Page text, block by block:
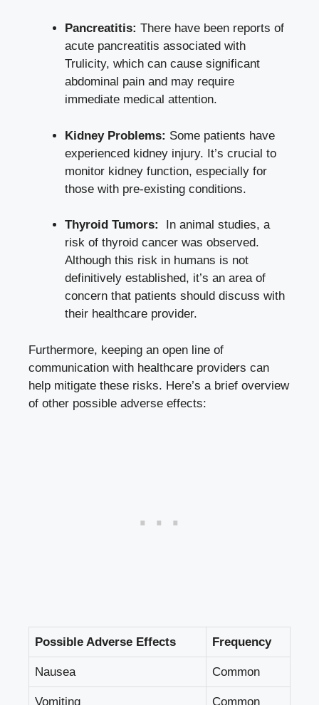
Pancreatitis: There have been​ reports of
acute pancreatitis associated‌ with‌
Trulicity, which can cause‌ significant
abdominal ​pain and​ may require
immediate medical attention.
Kidney Problems: Some patients​ have
experienced kidney injury.‌ It’s ⁣crucial to
monitor kidney function,‍ especially for
those with pre-existing conditions.
Thyroid Tumors:
‌ In ‌animal ‌studies, a
risk of thyroid cancer⁣ was observed.
Although this risk in humans is not
definitively established, it’s an area of
concern that patients‍ should discuss with
their healthcare provider.
Furthermore, keeping an open⁢ line of
communication with healthcare‌ providers ​can
‌help mitigate these risks. Here’s a brief overview
of other ⁤possible adverse effects:
Possible Adverse Effects Frequency
Nausea Common
Vomiting Common